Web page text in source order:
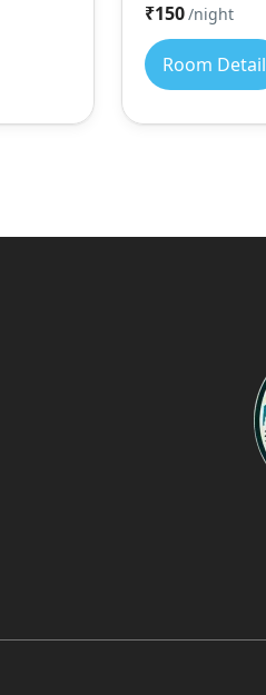
₹150/night
Room Detail